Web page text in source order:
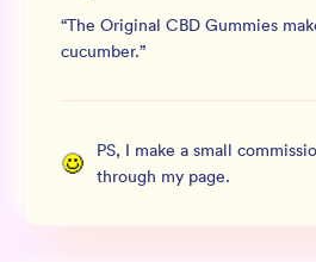
“The Original CBD Gummies
cucumber.”
PS, I make a small
through my page.